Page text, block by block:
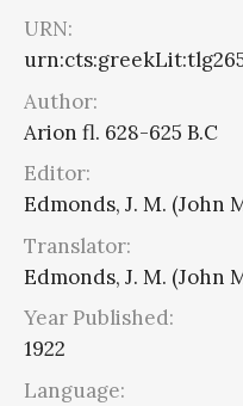
URN:
Author:
Arion fl. 628-625 B.C
Editor:
Edmonds, J. M. (John
Translator:
Edmonds, J. M. (John
Year Published:
1922
Language: